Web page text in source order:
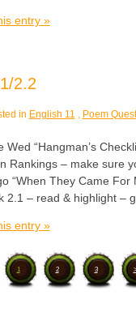
entry »
2.2
in English 11 , Poem
Wed “Hangman’s
Rankings – make sure
“When They Came
2.1 – read & highlight –
entry »
1 2 3